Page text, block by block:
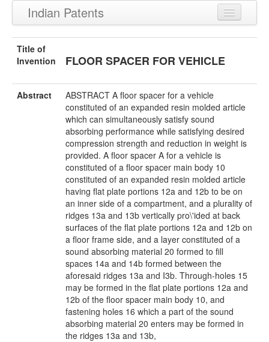
Indian Patents
Recently Granted Patents
Recently Published Patents
Title of
Invention
FLOOR SPACER FOR VEHICLE
Abstract
ABSTRACT A floor spacer for a vehicle
constituted of an expanded resin molded article
which can simultaneously satisfy sound
absorbing performance while satisfying desired
compression strength and reduction in weight is
provided. A floor spacer A for a vehicle is
constituted of a floor spacer main body 10
constituted of an expanded resin molded article
having flat plate portions 12a and 12b to be on
an inner side of a compartment, and a plurality of
ridges 13a and 13b vertically pro\'ided at back
surfaces of the flat plate portions 12a and 12b on
a floor frame side, and a layer constituted of a
sound absorbing material 20 formed to fill
spaces 14a and 14b formed between the
aforesaid ridges 13a and I3b. Through-holes 15
may be formed in the flat plate portions 12a and
12b of the floor spacer main body 10, and
fastening holes 16 which a part of the sound
absorbing material 20 enters may be formed in
the ridges 13a and 13b,